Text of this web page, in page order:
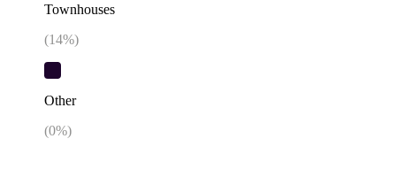
Townhouses
(14%)
Other
(0%)